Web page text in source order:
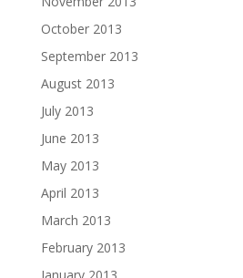
October 2013
September 2013
August 2013
July 2013
June 2013
May 2013
April 2013
March 2013
February 2013